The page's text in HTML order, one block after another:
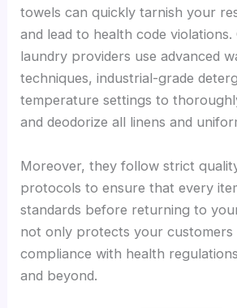
towels can quickly tarnish your
and lead to health code violations.
laundry providers use advanced
techniques, industrial-grade
temperature settings to
and deodorize all linens and
Moreover, they follow strict
protocols to ensure that every
standards before returning to
not only protects your customers
compliance with health
and beyond.